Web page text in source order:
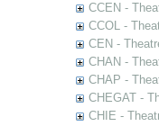
CCEN -
CCOL -
CEN -
CHAN -
CHAP -
CHEGAT -
CHIE -